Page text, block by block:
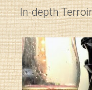
In-depth Terroir